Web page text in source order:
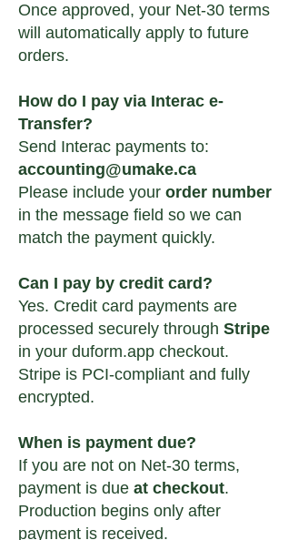
Once approved, your Net-30 terms
will automatically apply to future
orders.
How do I pay via Interac e-
Transfer?
Send Interac payments to:
accounting@umake.ca
Please include your order number
in the message field so we can
match the payment quickly.
Can I pay by credit card?
Yes. Credit card payments are
processed securely through Stripe
in your duform.app checkout.
Stripe is PCI-compliant and fully
encrypted.
When is payment due?
If you are not on Net-30 terms,
payment is due at checkout.
Production begins only after
payment is received.